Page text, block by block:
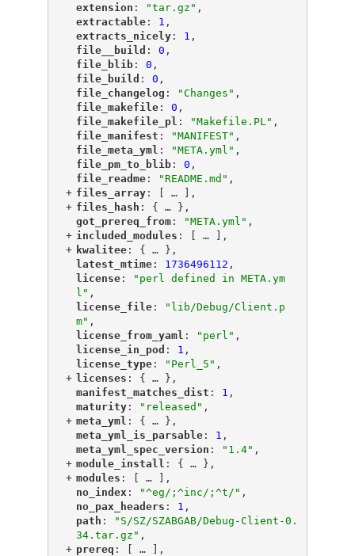
"
extension ": "tar.gz" ,
"
extractable"
: 1 ,
"
extracts_nicely"
: 1 ,
"
file__build ": 0 ,
"
file_blib"
: 0 ,
"
file_build ": 0 ,
"
file_changelog ": "Changes" ,
"
file_makefile"
: 0 ,
"
file_makefile_pl ": "Makefile.PL" ,
"
file_manifest ": "MANIFEST" ,
"
file_meta_yml ": "META.yml" ,
"
file_pm_to_blib"
: 0 ,
"
file_readme"
: "README.md" ,
+ "
files_array"
: [ …
],
+ "
files_hash ": { …
},
"
got_prereq_from"
: "META.yml" ,
+ "included_modules ": [ …
],
+ "kwalitee"
: { …
},
"latest_mtime"
: 1736496112 ,
"license"
:
"perl defined in META.ym
l" ,
"license_file"
:
"lib/Debug/Client.p
m" ,
"license_from_yaml ": "perl" ,
"license_in_pod ": 1 ,
"license_type"
: "Perl_5" ,
+ "licenses ": { …
},
"
manifest_matches_dist ": 1 ,
"
maturity"
: "released" ,
+ "
meta_yml ": { …
},
"
meta_yml_is_parsable"
: 1 ,
"
meta_yml_spec_version ": "1.4" ,
+ "
module_install ": { …
},
+ "
modules ": [ …
],
"
no_index ": "^eg/;^inc/;^t/" ,
"
no_pax_headers ": 1 ,
"
path ":
"S/SZ/SZABGAB/Debug-Client-0.
34.tar.gz" ,
+ "
prereq ": [ …
],